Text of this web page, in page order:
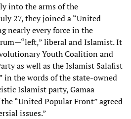
into the arms of the
27, they joined a “United
nearly every force in the
liberal and Islamist. It
Youth Coalition and
as well as the Islamist Salafist
in the words of the state-owned
Islamist party, Gamaa
“United Popular Front” agreed
issues.”